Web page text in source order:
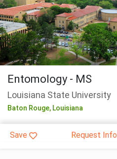
Entomology - MS
Louisiana State University
Baton Rouge, Louisiana
Save Request Info